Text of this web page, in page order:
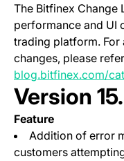
The Bitfinex Change
performance and UI
trading platform.
changes, please
blog.bitfinex.com/
Version
Feature
Addition of error
customers